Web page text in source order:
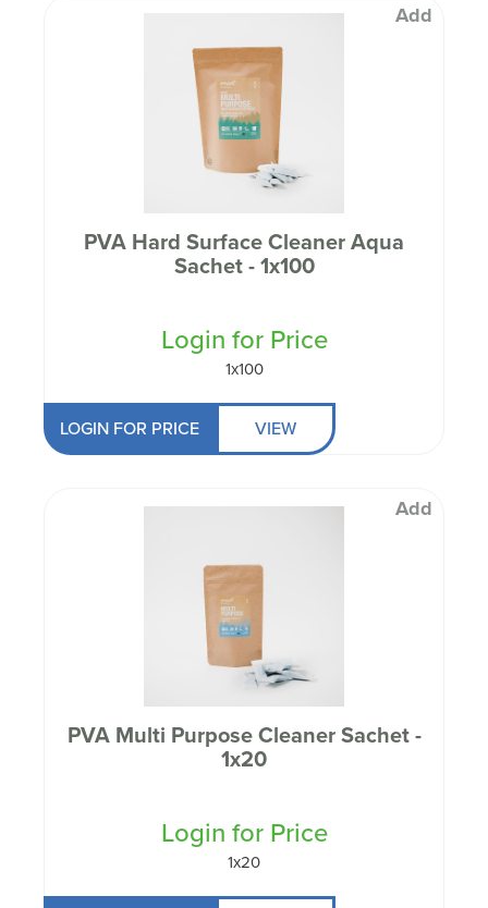
Add
PVA Hard Surface Cleaner Aqua
Sachet - 1x100
Login for Price
1x100
LOGIN FOR PRICE VIEW
Add
PVA Multi Purpose Cleaner Sachet -
1x20
Login for Price
1x20